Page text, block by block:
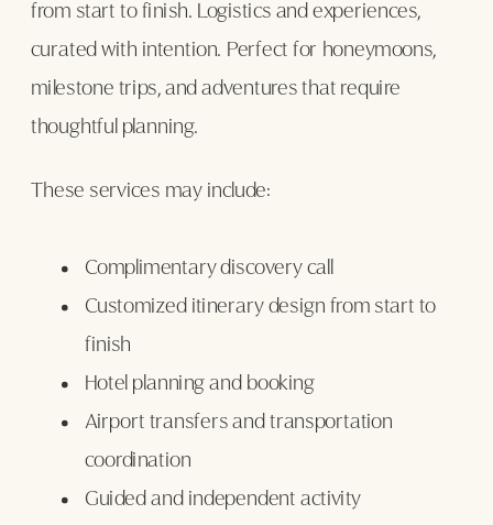
from start to finish. Logistics and experiences,
curated with intention. Perfect for honeymoons,
milestone trips, and adventures that require
thoughtful planning.
These services may include:
Complimentary discovery call
Customized itinerary design from start to
finish
Hotel planning and booking
Airport transfers and transportation
coordination
Guided and independent activity